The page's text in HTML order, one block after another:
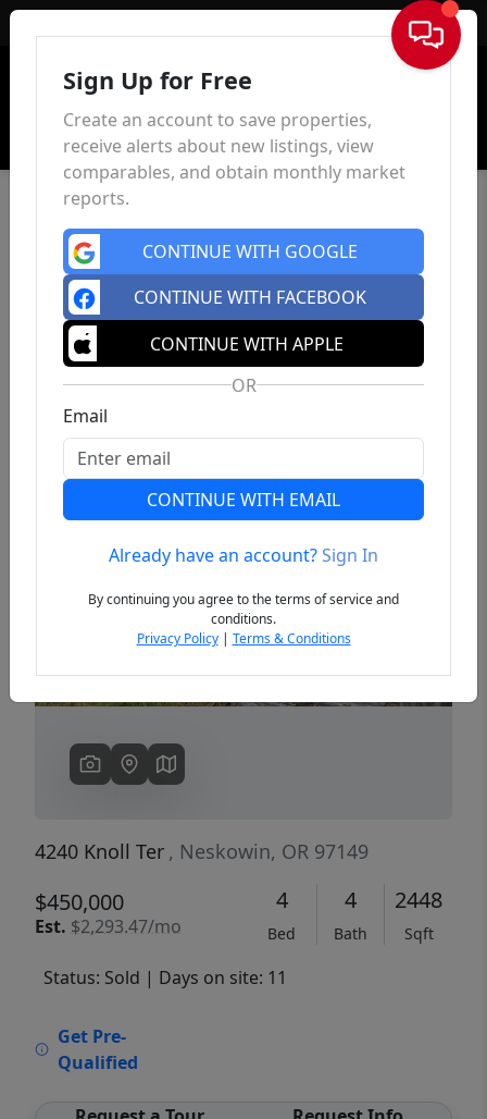
Sign In
Previous
4240 Knoll Ter , Neskowin, OR 97149
$450,000
Est. $2,293.47/mo
4
Bed
4
Bath
2448
Sqft
Status: Sold | Days on site: 11
Get Pre-
Qualified
Sign Up for Free
Create an account to save properties,
receive alerts about new listings, view
comparables, and obtain monthly market
reports.
CONTINUE WITH GOOGLE
CONTINUE WITH FACEBOOK
CONTINUE WITH APPLE
OR
Email
CONTINUE WITH EMAIL
Already have an account?Sign In
By continuing you agree to the terms of service and
conditions.
Privacy Policy| Terms & Conditions